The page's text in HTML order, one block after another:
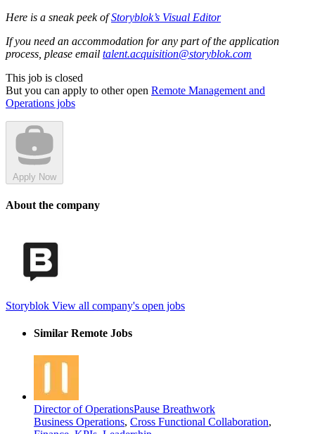
Here is a sneak peek ofStoryblok’s Visual Editor
If you need an accommodation for any part of the application
process, please email talent.acquisition@storyblok.com
This job is closed
But you can apply to other open Remote Management and
Operations jobs
Apply Now
About the company
Storyblok View all company's open jobs
Similar Remote Jobs
Director of OperationsPause Breathwork
Business Operations, Cross Functional Collaboration,